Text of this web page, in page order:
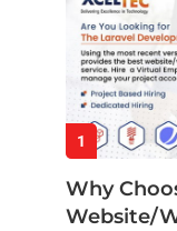
1
Why
Website/